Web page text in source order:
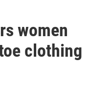
women
clothing